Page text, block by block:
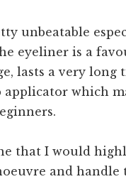
unbeatable
eyeliner is a
lasts a very
which
that I would
and